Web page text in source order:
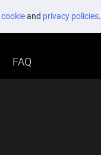
cookieand privacy policies.
FAQ